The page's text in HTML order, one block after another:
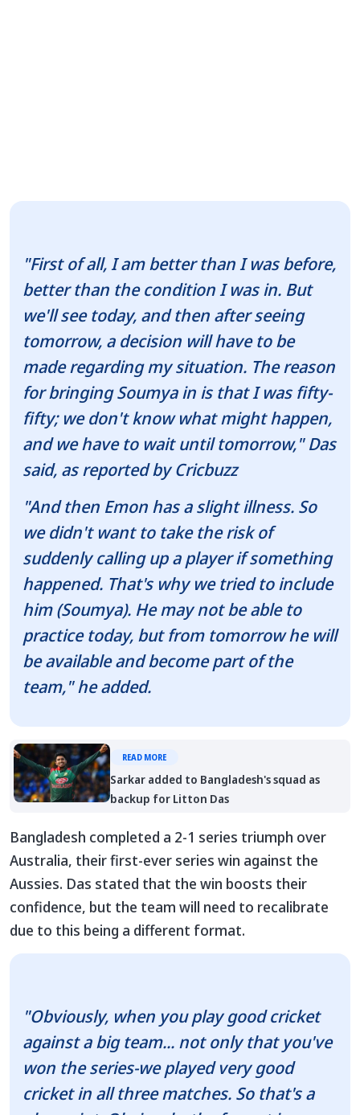
"First of all, I am better than I was before,
better than the condition I was in. But
we'll see today, and then after seeing
tomorrow, a decision will have to be
made regarding my situation. The reason
for bringing Soumya in is that I was fifty-
fifty; we don't know what might happen,
and we have to wait until tomorrow," Das
said, as reported by Cricbuzz
"And then Emon has a slight illness. So
we didn't want to take the risk of
suddenly calling up a player if something
happened. That's why we tried to include
him (Soumya). He may not be able to
practice today, but from tomorrow he will
be available and become part of the
team," he added.
READ MORE
Sarkar added to Bangladesh's squad as
backup for Litton Das
Bangladesh completed a 2-1 series triumph over
Australia, their first-ever series win against the
Aussies. Das stated that the win boosts their
confidence, but the team will need to recalibrate
due to this being a different format.
"Obviously, when you play good cricket
against a big team... not only that you've
won the series-we played very good
cricket in all three matches. So that's a